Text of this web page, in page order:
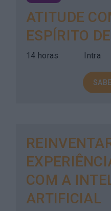
ATITUDE
ESPÍRITO
14 horas Intra
COM A
ARTIFICIAL